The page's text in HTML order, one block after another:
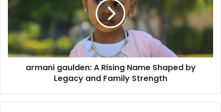
armani gaulden: A Rising Name Shaped by
Legacy and Family Strength